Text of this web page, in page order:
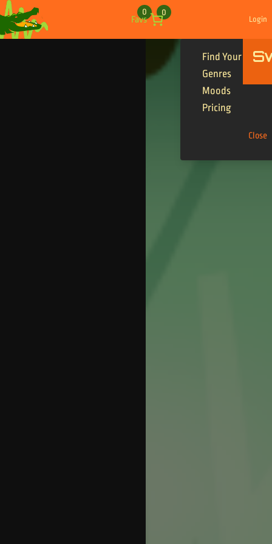
Skip to content
Favs
0 0
Login
Find Your Tracks
Genres
Moods
Pricing
Close